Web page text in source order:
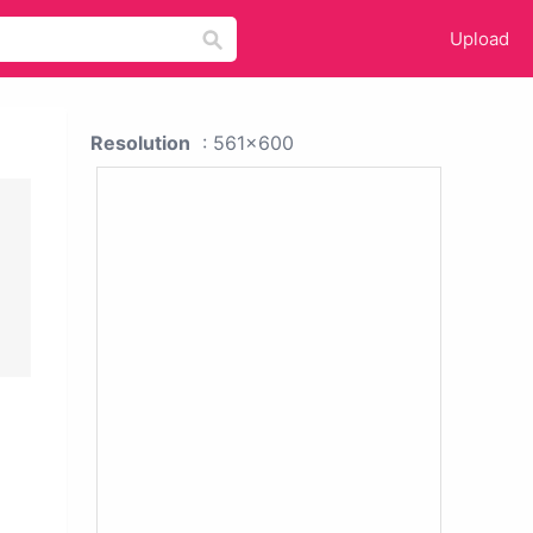
Upload
Resolution : 561x600